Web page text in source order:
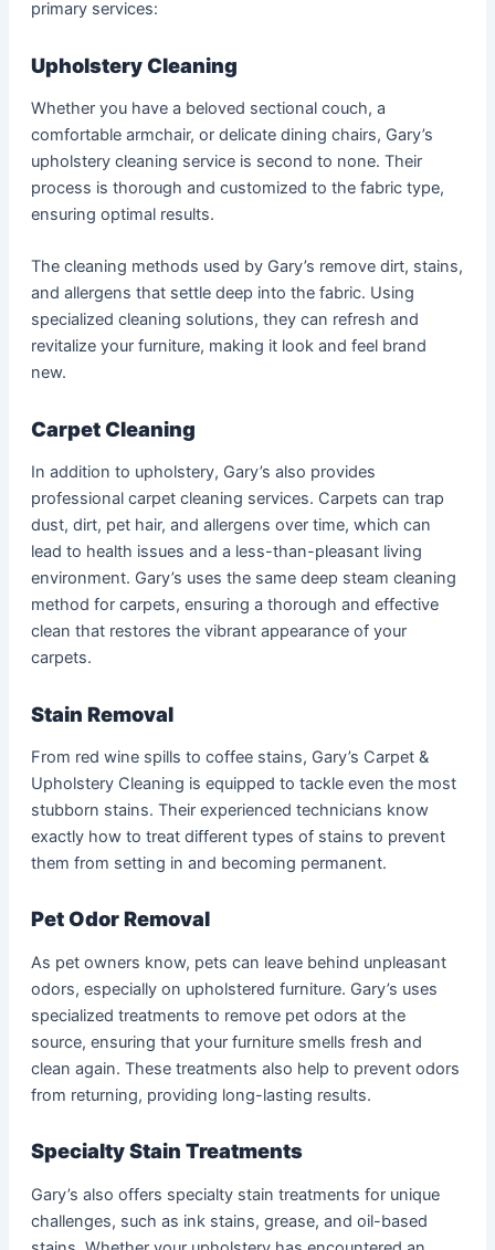
primary services:
Upholstery Cleaning
Whether you have a beloved sectional couch, a
comfortable armchair, or delicate dining chairs, Gary’s
upholstery cleaning service is second to none. Their
process is thorough and customized to the fabric type,
ensuring optimal results.
The cleaning methods used by Gary’s remove dirt, stains,
and allergens that settle deep into the fabric. Using
specialized cleaning solutions, they can refresh and
revitalize your furniture, making it look and feel brand
new.
Carpet Cleaning
In addition to upholstery, Gary’s also provides
professional carpet cleaning services. Carpets can trap
dust, dirt, pet hair, and allergens over time, which can
lead to health issues and a less-than-pleasant living
environment. Gary’s uses the same deep steam cleaning
method for carpets, ensuring a thorough and effective
clean that restores the vibrant appearance of your
carpets.
Stain Removal
From red wine spills to coffee stains, Gary’s Carpet &
Upholstery Cleaning is equipped to tackle even the most
stubborn stains. Their experienced technicians know
exactly how to treat different types of stains to prevent
them from setting in and becoming permanent.
Pet Odor Removal
As pet owners know, pets can leave behind unpleasant
odors, especially on upholstered furniture. Gary’s uses
specialized treatments to remove pet odors at the
source, ensuring that your furniture smells fresh and
clean again. These treatments also help to prevent odors
from returning, providing long-lasting results.
Specialty Stain Treatments
Gary’s also offers specialty stain treatments for unique
challenges, such as ink stains, grease, and oil-based